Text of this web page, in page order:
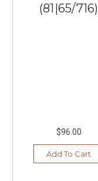
(81|65/716)
$96.00
Add To Cart